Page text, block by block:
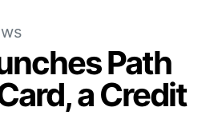
Path
a Credit